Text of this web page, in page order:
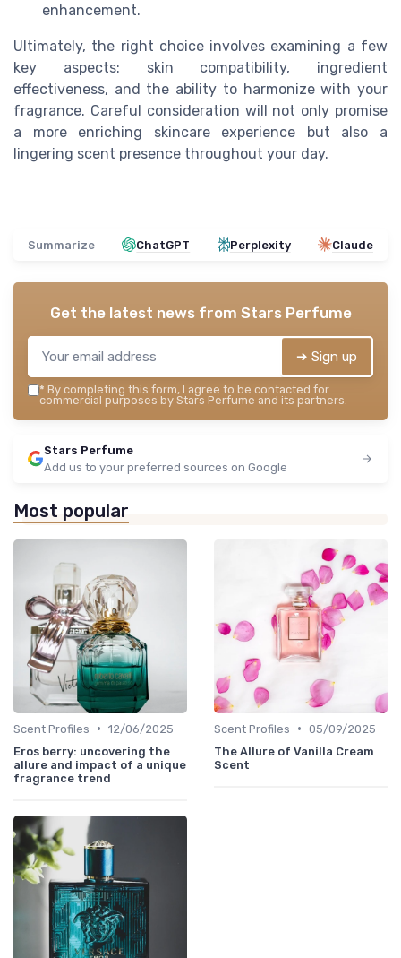
enhancement.
Ultimately, the right choice involves examining a few
key aspects: skin compatibility, ingredient
effectiveness, and the ability to harmonize with your
fragrance. Careful consideration will not only promise
a more enriching skincare experience but also a
lingering scent presence throughout your day.
Summarize ChatGPT Perplexity Claude
Get the latest news from Stars Perfume
➔ Sign up
* By completing this form, I agree to be contacted for
commercial purposes by Stars Perfume and its partners.
Stars Perfume
Add us to your preferred sources on Google
Most popular
Scent Profiles • 12/06/2025
Eros berry: uncovering the
allure and impact of a unique
fragrance trend
Scent Profiles • 05/09/2025
The Allure of Vanilla Cream
Scent